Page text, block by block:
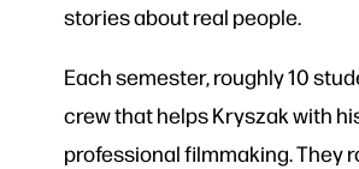
stories about real people.
Each semester, roughly 10
crew that helps Kryszak with
professional filmmaking. They